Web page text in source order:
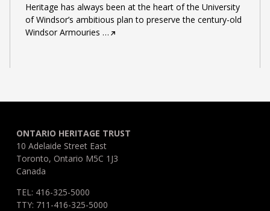
Heritage has always been at the heart of the University
of Windsor’s ambitious plan to preserve the century-old
Windsor Armouries …
ONTARIO HERITAGE TRUST
10 Adelaide Street East
Toronto, Ontario M5C 1J3
Canada
TEL: 416-325-5000
TTY: 711-416-325-5000